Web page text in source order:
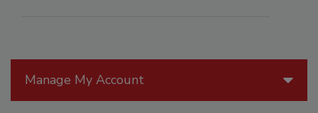
Manage My Account